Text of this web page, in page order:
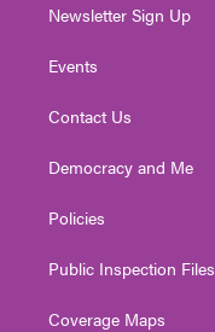
Newsletter Sign Up
Events
Contact Us
Democracy and Me
Policies
Public Inspection Files
Coverage Maps